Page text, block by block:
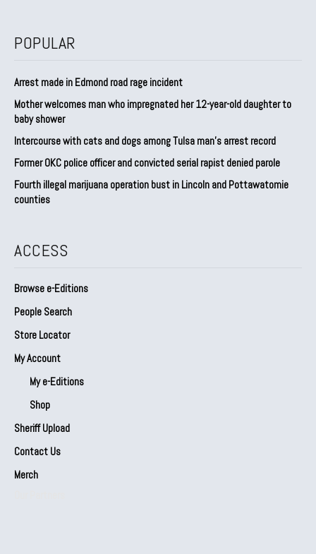
POPULAR
Arrest made in Edmond road rage incident
Mother welcomes man who impregnated her 12-year-old daughter to
baby shower
Intercourse with cats and dogs among Tulsa man’s arrest record
Former OKC police officer and convicted serial rapist denied parole
Fourth illegal marijuana operation bust in Lincoln and Pottawatomie
counties
ACCESS
Browse e-Editions
People Search
Store Locator
My Account
My e-Editions
Shop
Sheriff Upload
Contact Us
Merch